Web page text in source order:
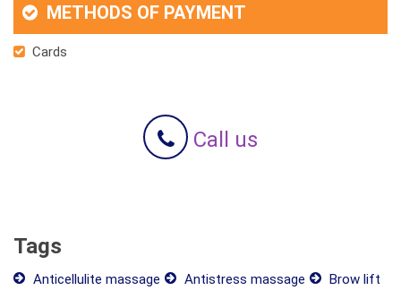
METHODS OF PAYMENT
Cards
Call us
Tags
Anticellulite massage Antistress massage
Brow lift